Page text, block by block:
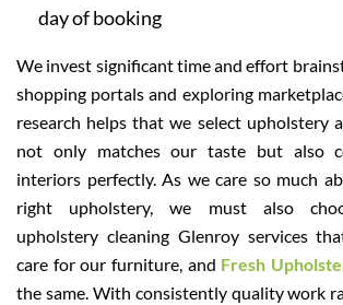
day of booking
We invest significant time and effort
shopping portals and exploring
research helps that we select upholstery
not only matches our taste but also
interiors perfectly. As we care so much
right upholstery, we must also
upholstery cleaning Glenroy services
care for our furniture, and Fresh
the same. With consistently quality work